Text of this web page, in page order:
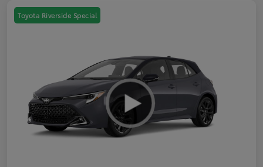
Toyota Riverside Special